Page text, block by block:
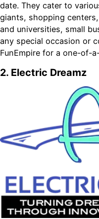
date. They cater to
giants, shopping
and universities, small
any special occasion or
FunEmpire for a one-of-
2. Electric Dreamz